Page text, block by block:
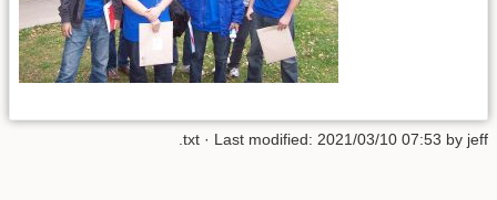
.txt · Last modified: 2021/03/10 07:53 by jeff